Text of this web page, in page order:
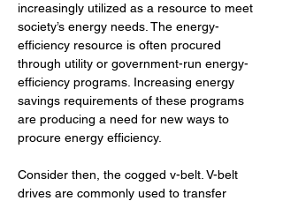
increasingly utilized as a resource to meet
society’s energy needs. The energy-
efficiency resource is often procured
through utility or government-run energy-
efficiency programs. Increasing energy
savings requirements of these programs
are producing a need for new ways to
procure energy efficiency.
Consider then, the cogged v-belt. V-belt
drives are commonly used to transfer